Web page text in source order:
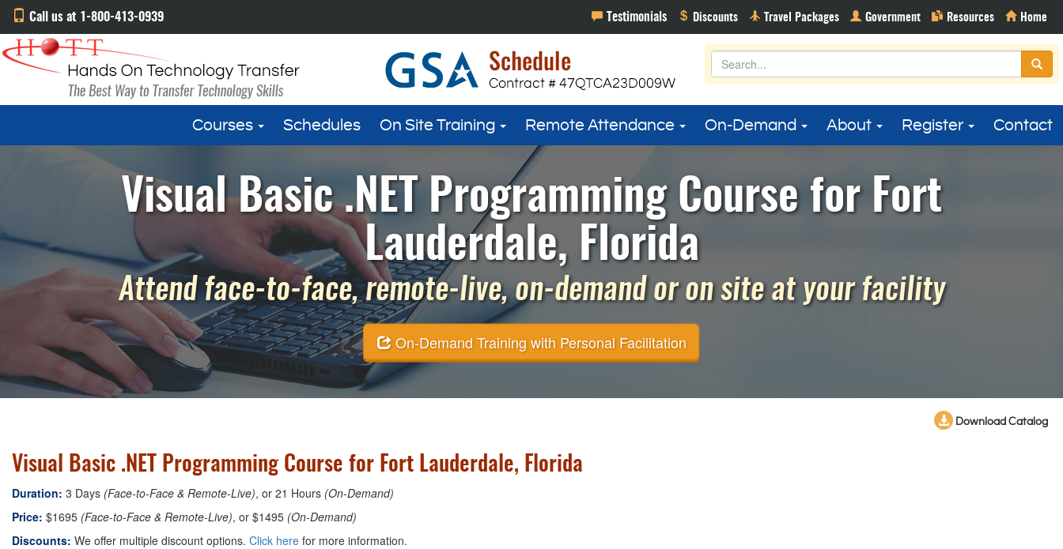
Call us at 1-800-413-0939
Courses Schedules On Site Training Remote Attendance On-Demand About Register Contact
Visual Basic .NET Programming Course for Fort
Lauderdale, Florida
Attend face-to-face, remote-live, on-demand or on site at your facility
On-Demand Training with Personal Facilitation
Download Catalog
Visual Basic .NET Programming Course for Fort Lauderdale, Florida
Duration: 3 Days (Face-to-Face & Remote-Live), or 21 Hours (On-Demand)
Price: $1695 (Face-to-Face & Remote-Live), or $1495 (On-Demand)
Discounts: We offer multiple discount options. Click here for more information.